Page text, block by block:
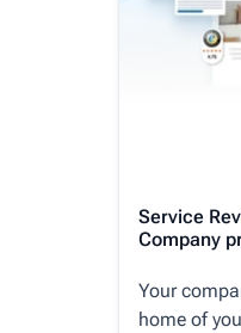
Service
Company
Your
home of